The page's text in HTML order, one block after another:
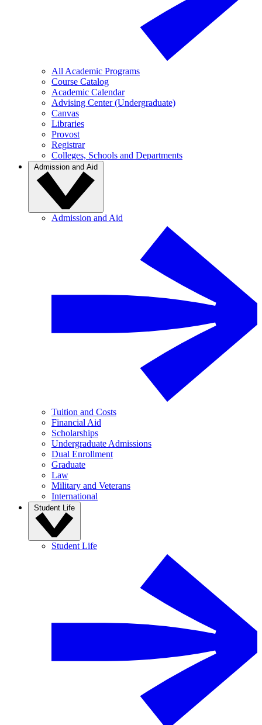
All Academic Programs
Course Catalog
Academic Calendar
Advising Center (Undergraduate)
Canvas
Libraries
Provost
Registrar
Colleges, Schools and Departments
Admission and Aid
Admission and Aid
Tuition and Costs
Financial Aid
Scholarships
Undergraduate Admissions
Dual Enrollment
Graduate
Law
Military and Veterans
International
Student Life
Student Life